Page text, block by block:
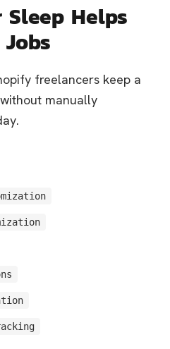
Helps
freelancers keep a
manually